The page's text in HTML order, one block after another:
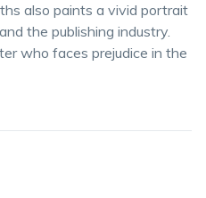
also paints a vivid portrait
the publishing industry.
who faces prejudice in the